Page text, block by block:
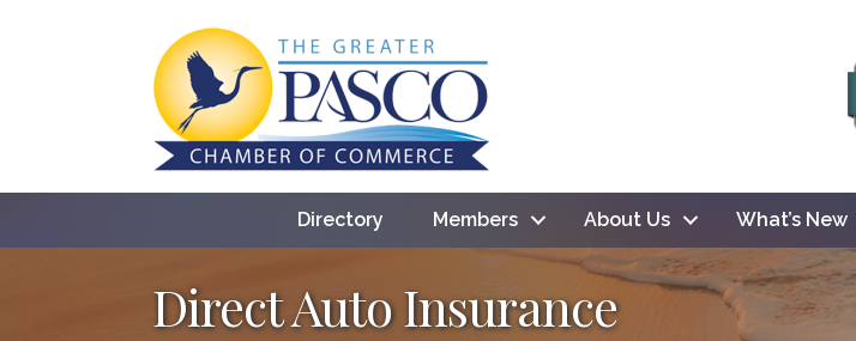
Directory Members About Us What’s New
Direct Auto Insurance